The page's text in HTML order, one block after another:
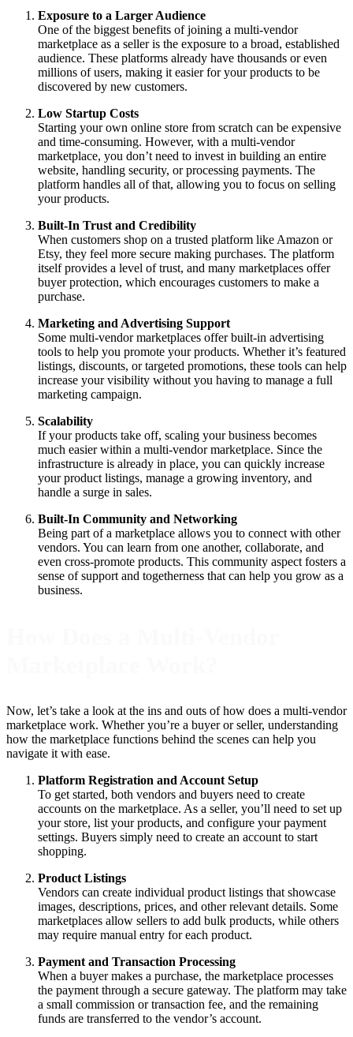
Exposure to a Larger Audience
One of the biggest benefits of joining a multi-vendor
marketplace as a seller is the exposure to a broad, established
audience. These platforms already have thousands or even
millions of users, making it easier for your products to be
discovered by new customers.
Low Startup Costs
Starting your own online store from scratch can be expensive
and time-consuming. However, with a multi-vendor
marketplace, you don’t need to invest in building an entire
website, handling security, or processing payments. The
platform handles all of that, allowing you to focus on selling
your products.
Built-In Trust and Credibility
When customers shop on a trusted platform like Amazon or
Etsy, they feel more secure making purchases. The platform
itself provides a level of trust, and many marketplaces offer
buyer protection, which encourages customers to make a
purchase.
Marketing and Advertising Support
Some multi-vendor marketplaces offer built-in advertising
tools to help you promote your products. Whether it’s featured
listings, discounts, or targeted promotions, these tools can help
increase your visibility without you having to manage a full
marketing campaign.
Scalability
If your products take off, scaling your business becomes
much easier within a multi-vendor marketplace. Since the
infrastructure is already in place, you can quickly increase
your product listings, manage a growing inventory, and
handle a surge in sales.
Built-In Community and Networking
Being part of a marketplace allows you to connect with other
vendors. You can learn from one another, collaborate, and
even cross-promote products. This community aspect fosters a
sense of support and togetherness that can help you grow as a
business.
Now, let’s take a look at the ins and outs of how does a multi-vendor
marketplace work. Whether you’re a buyer or seller, understanding
how the marketplace functions behind the scenes can help you
navigate it with ease.
Platform Registration and Account Setup
To get started, both vendors and buyers need to create
accounts on the marketplace. As a seller, you’ll need to set up
your store, list your products, and configure your payment
settings. Buyers simply need to create an account to start
shopping.
Product Listings
Vendors can create individual product listings that showcase
images, descriptions, prices, and other relevant details. Some
marketplaces allow sellers to add bulk products, while others
may require manual entry for each product.
Payment and Transaction Processing
When a buyer makes a purchase, the marketplace processes
the payment through a secure gateway. The platform may take
a small commission or transaction fee, and the remaining
funds are transferred to the vendor’s account.